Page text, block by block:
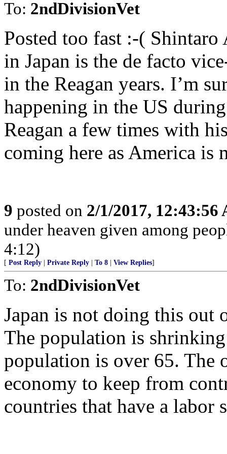
To: 2ndDivisionVet
Posted too fast :-(
in Japan is the de facto
in the Reagan years. I’m
happening in the US
Reagan a few times with
coming here as America is
9 posted on 2/1/2017, 12:43:56
under heaven given among
4:12)
[ Post Reply Private Reply To 8 View Replies]
To: 2ndDivisionVet
Japan is not doing this out
The population is
population is over 65. The
economy to keep from
countries that have a labor